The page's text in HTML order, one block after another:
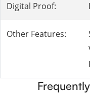
Digital Proof:
Other Features: